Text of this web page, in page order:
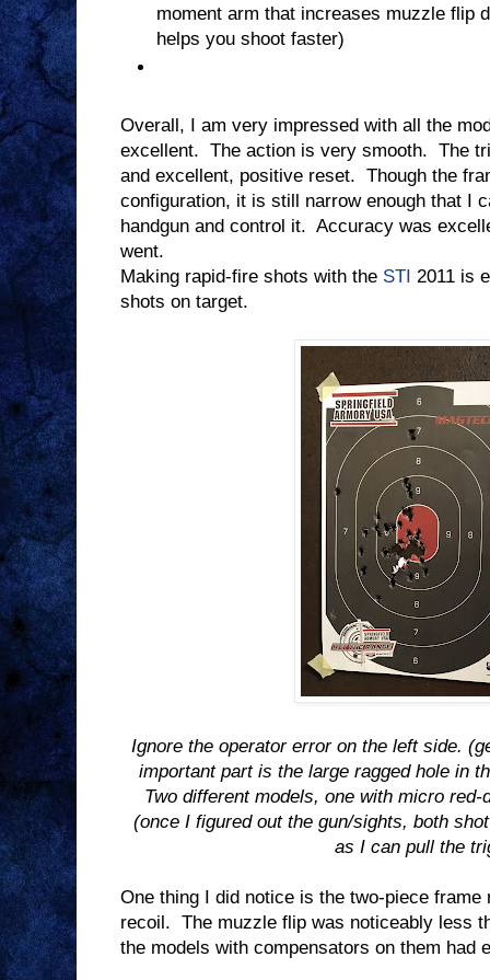
moment arm that increases muzzle flip
helps you shoot faster)
Overall, I am very impressed with all the
excellent. The action is very smooth. The
and excellent, positive reset. Though the
configuration, it is still narrow enough that I
handgun and control it. Accuracy was
went.
Making rapid-fire shots with the STI 2011 is
shots on target.
Ignore the operator error on the left side.
important part is the large ragged hole in
Two different models, one with micro
(once I figured out the gun/sights, both
as I can pull the
One thing I did notice is the two-piece frame
recoil. The muzzle flip was noticeably less
the models with compensators on them had